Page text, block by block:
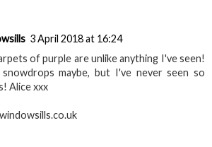
3 April 2018 at 16:24
of purple are unlike anything I've seen!
snowdrops maybe, but I've never seen so
Alice xxx